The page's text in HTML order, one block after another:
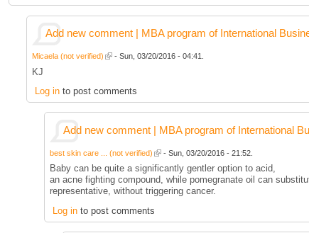
Add new comment | MBA program of International
Micaela (not verified) - Sun, 03/20/2016 - 04:41.
KJ
Log into post comments
Add new comment | MBA program of International
best skin care ... (not verified) - Sun, 03/20/2016 - 21:52.
Baby can be quite a significantly gentler option to acid,
an acne fighting compound, while pomegranate oil can
representative, without triggering cancer.
Log into post comments